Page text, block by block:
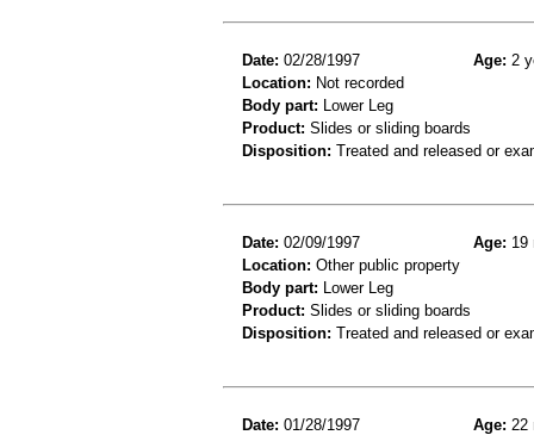
Date: 02/28/1997 Age: 2
Location: Not recorded
Body part: Lower Leg
Product: Slides or sliding boards
Disposition: Treated and released or
Date: 02/09/1997 Age: 19
Location: Other public property
Body part: Lower Leg
Product: Slides or sliding boards
Disposition: Treated and released or
Date: 01/28/1997 Age: 22